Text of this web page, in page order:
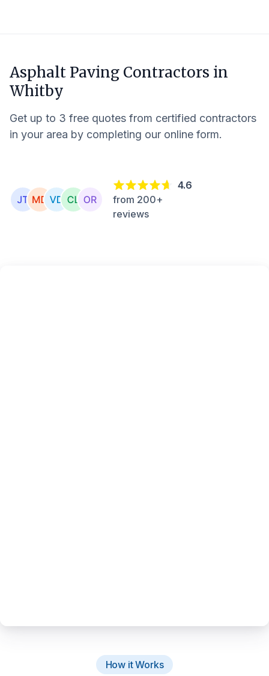
Asphalt Paving Contractors in
Whitby
Get up to 3 free quotes from certified contractors
in your area by completing our online form.
4.6
from 200+
reviews
How it Works